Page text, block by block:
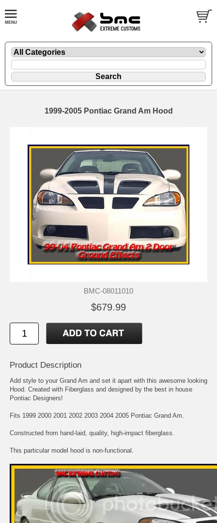
1999-2005 Pontiac Grand Am Hood
BMC-08011010
$679.99
Product Description
Add style to your Grand Am and set it apart with this awesome looking
Hood. Created with Fiberglass and designed by the best in house
Pontiac Designers!
Fits 1999 2000 2001 2002 2003 2004 2005 Pontiac Grand Am.
Constructed from hand-laid, quality, high-impact fiberglass.
This particular model hood is non-functional.